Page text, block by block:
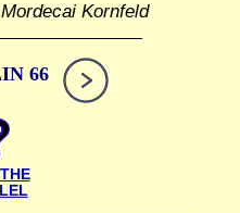
Kornfeld
66